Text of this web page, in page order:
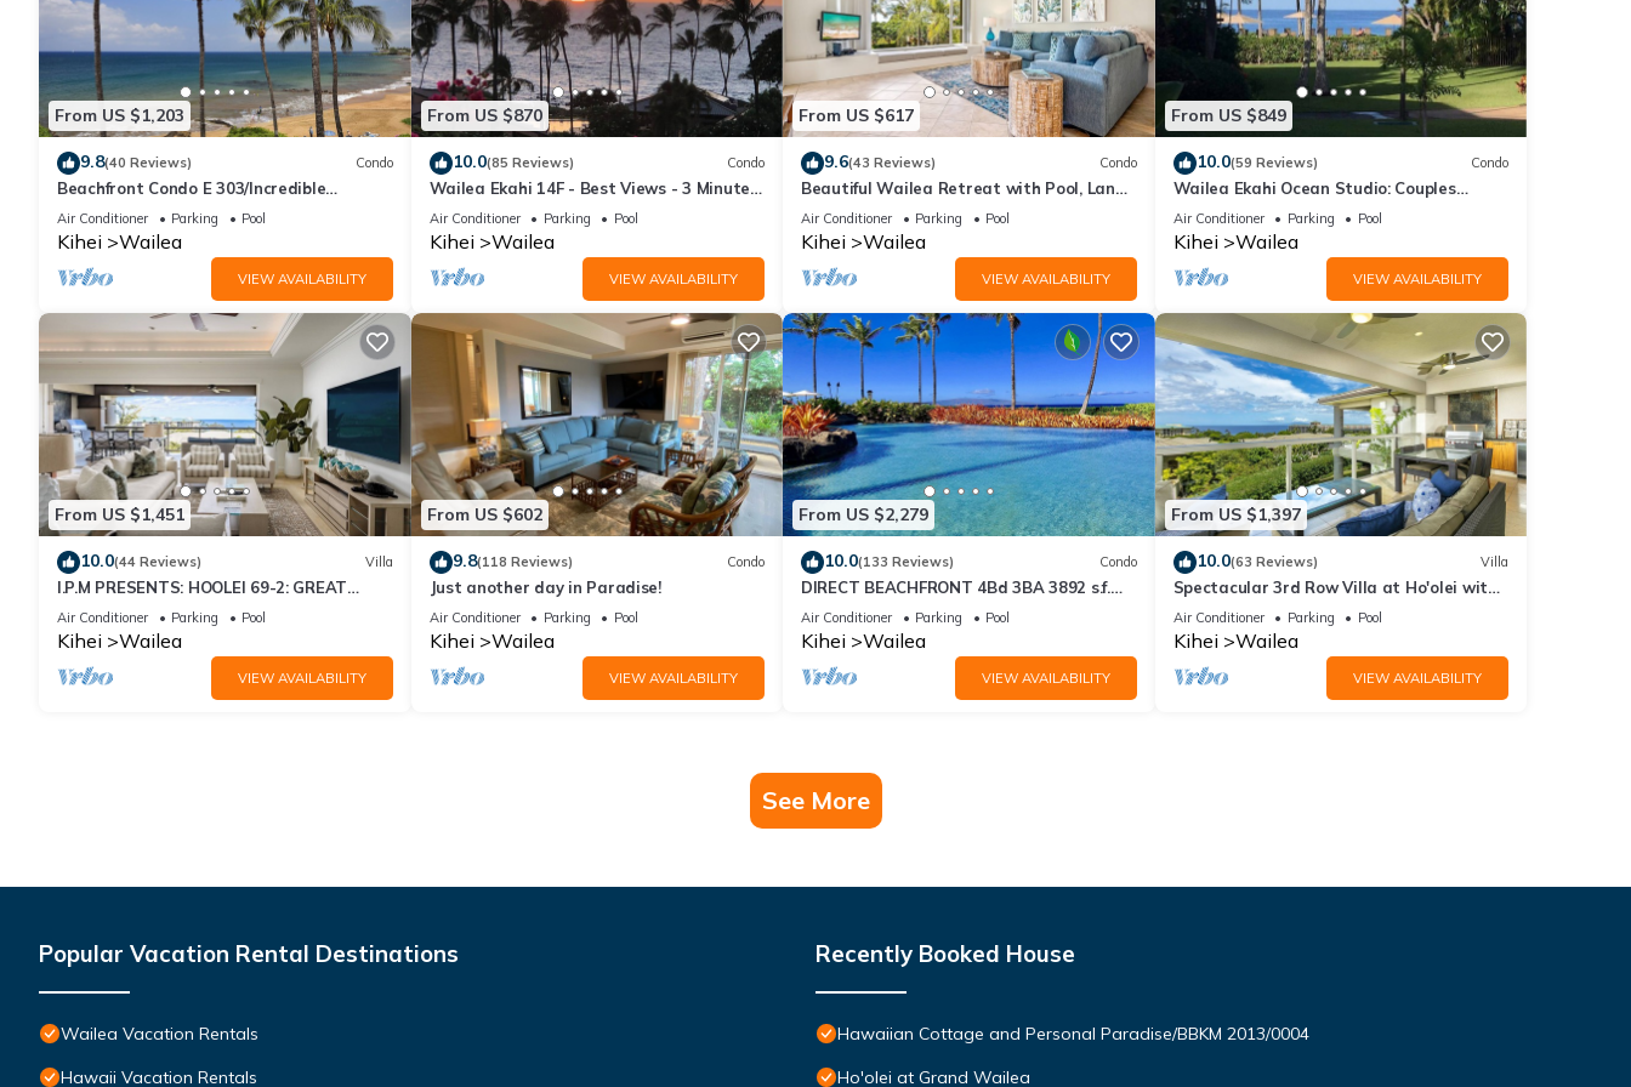
From US $1,203
9.8(40 Reviews) Condo
Beachfront Condo E 303/Incredible
views/Pickleball/Great Snorkeling
Air Conditioner Parking Pool
Kihei Wailea
VIEW AVAILABILITY
From US $870
10.0(85 Reviews) Condo
Wailea Ekahi 14F - Best Views - 3 Minutes
Walk to Beach
Air Conditioner Parking Pool
Kihei Wailea
VIEW AVAILABILITY
From US $617
9.6(43 Reviews) Condo
Beautiful Wailea Retreat with Pool, Lanai
& Beach Access
Air Conditioner Parking Pool
Kihei Wailea
VIEW AVAILABILITY
From US $849
10.0(59 Reviews) Condo
Wailea Ekahi Ocean Studio: Couples
Retreat, Just 300 Feet To Keawakapu
Beach
Air Conditioner Parking Pool
Kihei Wailea
VIEW AVAILABILITY
From US $1,451
10.0(44 Reviews) Villa
I.P.M PRESENTS: HOOLEI 69-2: GREAT
LOCATION + STUNNING NEW REMODEL!
WOW!
Air Conditioner Parking Pool
Kihei Wailea
VIEW AVAILABILITY
From US $602
9.8(118 Reviews) Condo
Just another day in Paradise!
Air Conditioner Parking Pool
Kihei Wailea
VIEW AVAILABILITY
From US $2,279
10.0(133 Reviews) Condo
DIRECT BEACHFRONT 4Bd 3BA 3892 s.f.
WAILEA PANORAMIC OCEAN & OUTER
ISLAND VIEWS
Air Conditioner Parking Pool
Kihei Wailea
VIEW AVAILABILITY
From US $1,397
10.0(63 Reviews) Villa
Spectacular 3rd Row Villa at Ho'olei with
Ocean Views
Air Conditioner Parking Pool
Kihei Wailea
VIEW AVAILABILITY
See More
Popular Vacation Rental Destinations
Wailea Vacation Rentals
Hawaii Vacation Rentals
Recently Booked House
Hawaiian Cottage and Personal Paradise/BBKM 2013/0004
Ho'olei at Grand Wailea